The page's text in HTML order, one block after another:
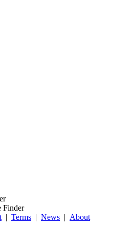
Finder
| Terms | News | About